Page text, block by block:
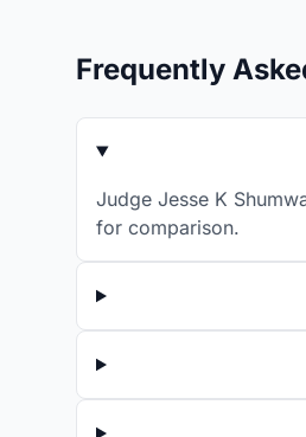
Frequently
Judge Jesse K
for comparison.